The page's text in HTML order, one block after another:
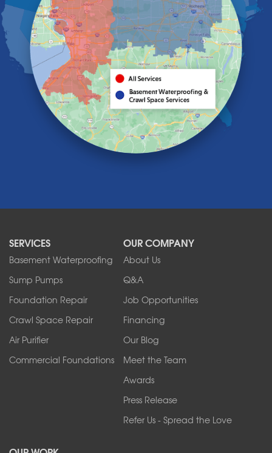
Grand Island
Hamburg
Holland
Knowlesville
Lake View
Lancaster
Lawtons
Lewiston
Lockport
Lyndonville
North Tonawanda
Orchard Park
Sanborn
Springville
Tonawanda
West Falls
Wilson
Youngstown
1-716-402-4832
SERVICES
Basement Waterproofing
Sump Pumps
Foundation Repair
Crawl Space Repair
Air Purifier
Commercial Foundations
OUR COMPANY
About Us
Q&A
Job Opportunities
Financing
Our Blog
Meet the Team
Awards
Press Release
Refer Us - Spread the Love